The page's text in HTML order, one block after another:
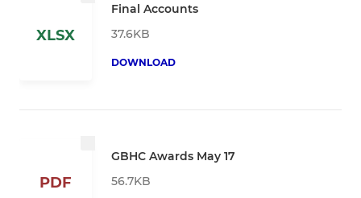
XLSX
Final Accounts
37.6KB
DOWNLOAD
PDF
GBHC Awards May 17
56.7KB